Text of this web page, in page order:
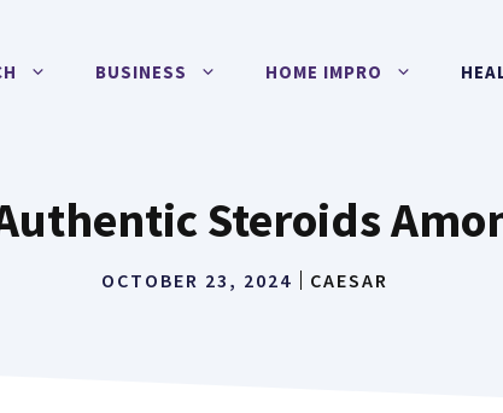
BUSINESS HOME IMPRO
Steroids
OCTOBER 23, 2024 CAESAR